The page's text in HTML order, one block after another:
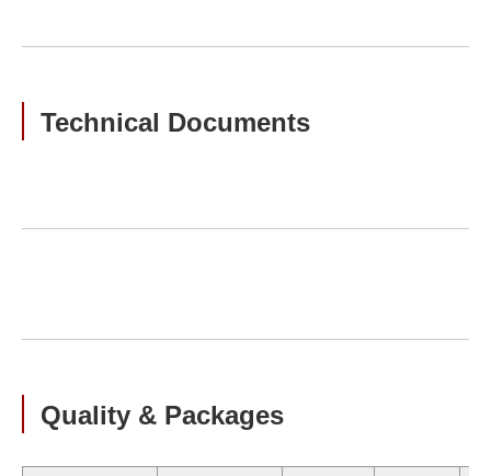
Technical Documents
Quality & Packages